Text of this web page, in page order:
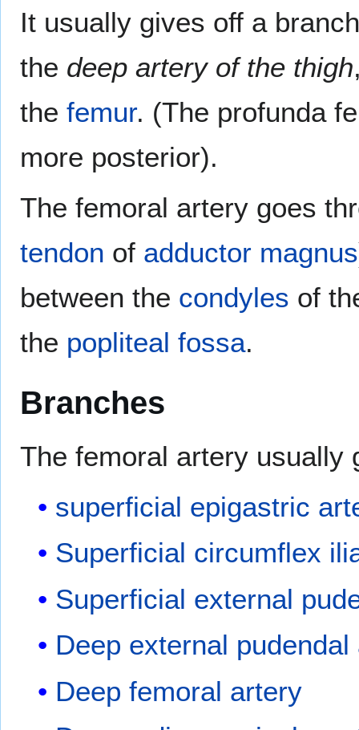
It usually gives off a
the deep artery of the thigh
the femur. (The profunda
more posterior).
The femoral artery goes
tendon of adductor magnus
between the condyles of
the popliteal fossa.
Branches
The femoral artery usually
superficial epigastric
Superficial circumflex
Superficial external
Deep external pudendal
Deep femoral artery